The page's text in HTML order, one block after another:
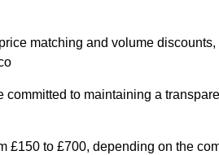
matching and volume
committed to maintaining a
£150 to £700, depending on the